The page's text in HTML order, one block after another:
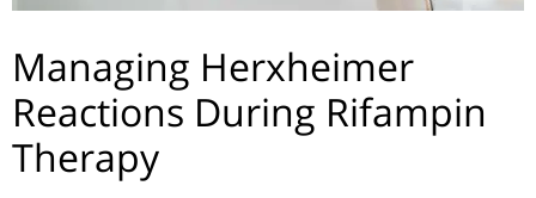
Managing Herxheimer
Reactions During Rifampin
Therapy